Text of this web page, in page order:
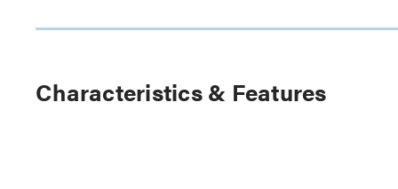
Characteristics & Features